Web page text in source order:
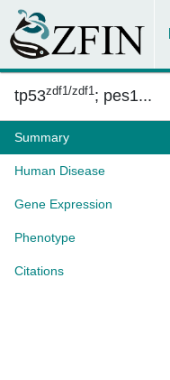
tp53zdf1/zdf1; pes1...
Summary
Human Disease
Gene Expression
Phenotype
Citations